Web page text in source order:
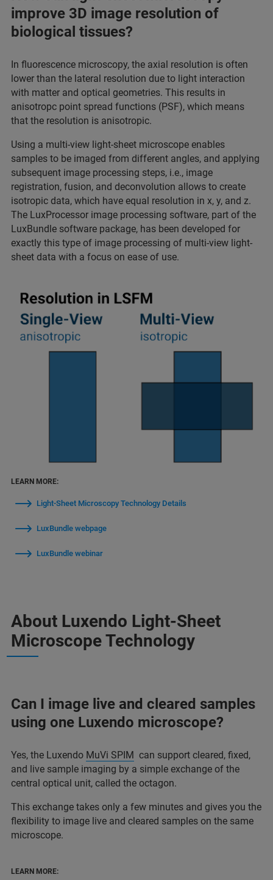
improve 3D image resolution of
biological tissues?
In fluorescence microscopy, the axial resolution is often
lower than the lateral resolution due to light interaction
with matter and optical geometries. This results in
anisotropc point spread functions (PSF), which means
that the resolution is anisotropic.
Using a multi-view light-sheet microscope enables
samples to be imaged from different angles, and applying
subsequent image processing steps, i.e., image
registration, fusion, and deconvolution allows to create
isotropic data, which have equal resolution in x, y, and z.
The LuxProcessor image processing software, part of the
LuxBundle software package, has been developed for
exactly this type of image processing of multi-view light-
sheet data with a focus on ease of use.
LEARN MORE:
Light-Sheet Microscopy Technology Details
LuxBundle webpage
LuxBundle webinar
About Luxendo Light-Sheet
Microscope Technology
Can I image live and cleared samples
using one Luxendo microscope?
Yes, the Luxendo MuVi SPIM can support cleared, fixed,
and live sample imaging by a simple exchange of the
central optical unit, called the octagon.
This exchange takes only a few minutes and gives you the
flexibility to image live and cleared samples on the same
microscope.
LEARN MORE: